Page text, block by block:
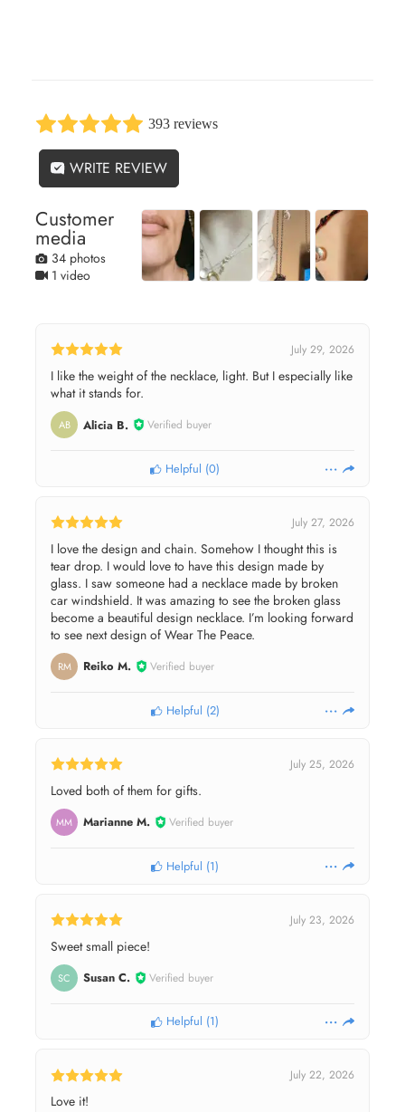
393 reviews
WRITE REVIEW
Customer
media
34 photos
1 video
July 29, 2026
I like the weight of the necklace, light. But I especially like
what it stands for.
AB Alicia B. Verified buyer
Helpful (0)
July 27, 2026
I love the design and chain. Somehow I thought this is
tear drop. I would love to have this design made by
glass. I saw someone had a necklace made by broken
car windshield. It was amazing to see the broken glass
become a beautiful design necklace. I’m looking forward
to see next design of Wear The Peace.
RM Reiko M. Verified buyer
Helpful (2)
July 25, 2026
Loved both of them for gifts.
MM Marianne M. Verified buyer
Helpful (1)
July 23, 2026
Sweet small piece!
SC Susan C. Verified buyer
Helpful (1)
July 22, 2026
Love it!